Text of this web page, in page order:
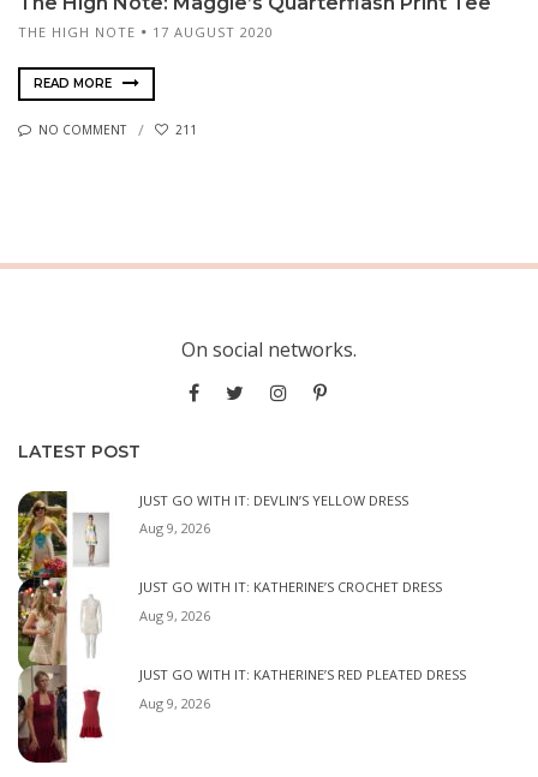
THE HIGH NOTE 17 AUGUST 2020
READ MORE
NO COMMENT 211
On social networks.
LATEST POST
JUST GO WITH IT: DEVLIN’S YELLOW DRESS
Aug 9, 2026
JUST GO WITH IT: KATHERINE’S CROCHET DRESS
Aug 9, 2026
JUST GO WITH IT: KATHERINE’S RED PLEATED DRESS
Aug 9, 2026